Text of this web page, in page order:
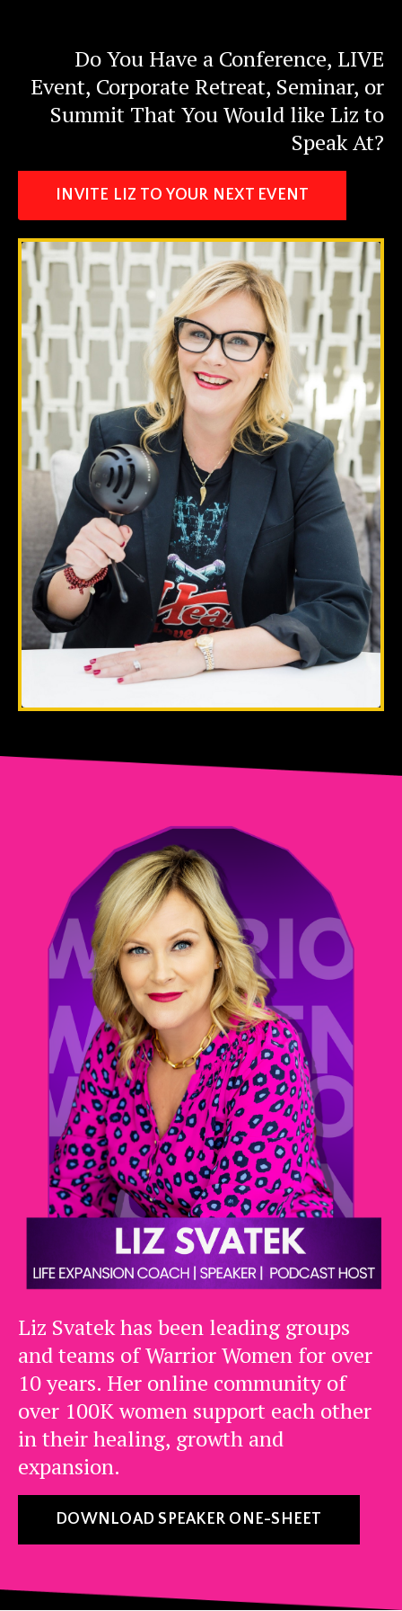
Do You Have a Conference, LIVE
Event, Corporate Retreat, Seminar, or
Summit That You Would like Liz to
Speak At?
INVITE LIZ TO YOUR NEXT EVENT
Liz Svatek has been leading groups
and teams of Warrior Women for over
10 years. Her online community of
over 100K women support each other
in their healing, growth and
expansion.
DOWNLOAD SPEAKER ONE-SHEET